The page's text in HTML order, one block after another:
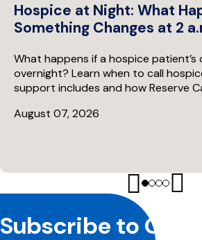
Hospice at Night: What
Something Changes at 2
What happens if a hospice
overnight? Learn when to call
support includes and how Reserve
August 07, 2026
Footer
Subscribe to Our